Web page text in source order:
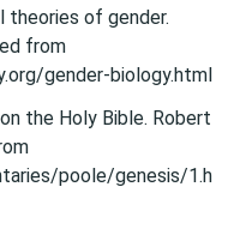
theories of gender.
from
gender-biology.html
the Holy Bible. Robert
poole/genesis/1.h